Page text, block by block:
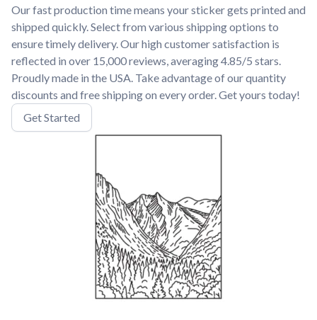
Our fast production time means your sticker gets printed and
shipped quickly. Select from various shipping options to
ensure timely delivery. Our high customer satisfaction is
reflected in over 15,000 reviews, averaging 4.85/5 stars.
Proudly made in the USA. Take advantage of our quantity
discounts and free shipping on every order. Get yours today!
Get Started